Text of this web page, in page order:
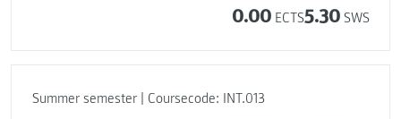
0.00 ECTS5.30 SWS
Summer semester | Coursecode: INT.013